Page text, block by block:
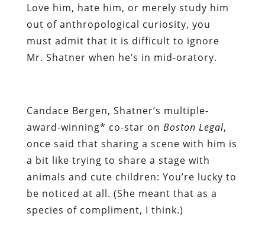
Love him, hate him, or merely study him
out of anthropological curiosity, you
must admit that it is difficult to ignore
Mr. Shatner when he’s in mid-oratory.
Candace Bergen, Shatner’s multiple-
award-winning* co-star on Boston Legal,
once said that sharing a scene with him is
a bit like trying to share a stage with
animals and cute children: You’re lucky to
be noticed at all. (She meant that as a
species of compliment, I think.)